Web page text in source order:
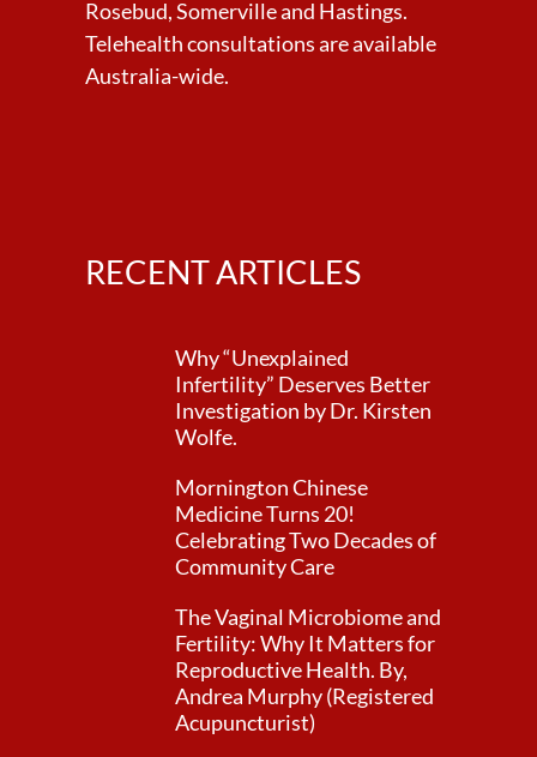
Rosebud, Somerville and Hastings.
Telehealth consultations are available
Australia-wide.
RECENT ARTICLES
Why “Unexplained
Infertility” Deserves Better
Investigation by Dr. Kirsten
Wolfe.
Mornington Chinese
Medicine Turns 20!
Celebrating Two Decades of
Community Care
The Vaginal Microbiome and
Fertility: Why It Matters for
Reproductive Health. By,
Andrea Murphy (Registered
Acupuncturist)